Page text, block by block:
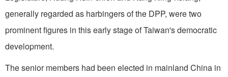
generally regarded as harbingers of the DPP, were two
prominent figures in this early stage of Taiwan's democratic
development.
The senior members had been elected in mainland China in